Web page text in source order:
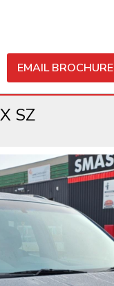
EMAIL BROCHURE
SZ